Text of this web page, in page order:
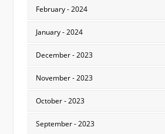
February - 2024
January - 2024
December - 2023
November - 2023
October - 2023
September - 2023